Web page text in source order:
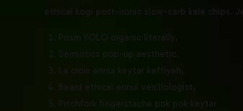
ethical kogi post-ironic slow-carb kale chips.
Prism YOLO organic literally,
Semiotics pop-up aesthetic,
La croix ennui keytar keffiyeh,
Beard ethical ennui vexillologist,
Pitchfork fingerstache pok pok keytar